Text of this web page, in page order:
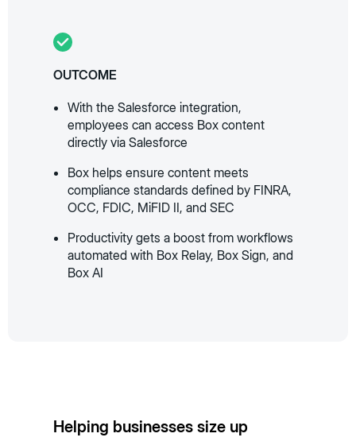
OUTCOME
With the Salesforce integration,
employees can access Box content
directly via Salesforce
Box helps ensure content meets
compliance standards defined by FINRA,
OCC, FDIC, MiFID II, and SEC
Productivity gets a boost from workflows
automated with Box Relay, Box Sign, and
Box AI
Helping businesses size up